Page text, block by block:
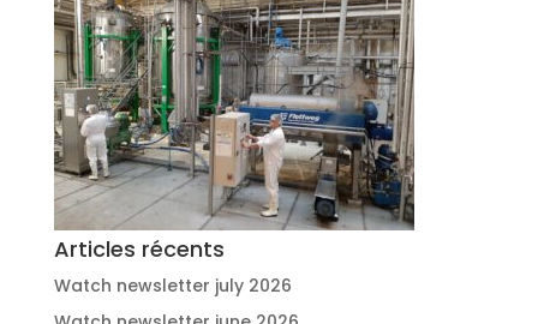
Articles récents
Watch newsletter july 2026